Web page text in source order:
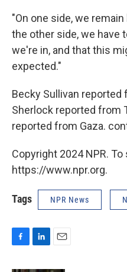
"On one side, we
the other side, we have
we're in, and that this
expected."
Becky Sullivan reported
Sherlock reported from
reported from Gaza.
Copyright 2024 NPR.
https://www.npr.org.
Tags NPR News